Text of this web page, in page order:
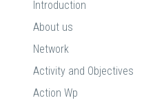
Introduction
About us
Network
Activity and Objectives
Action Wp